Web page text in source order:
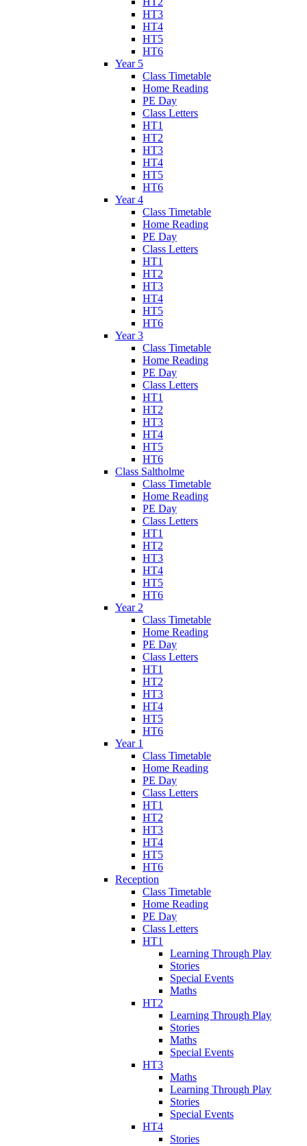
HT3
HT4
HT5
HT6
Year 5
Class Timetable
Home Reading
PE Day
Class Letters
HT1
HT2
HT3
HT4
HT5
HT6
Year 4
Class Timetable
Home Reading
PE Day
Class Letters
HT1
HT2
HT3
HT4
HT5
HT6
Year 3
Class Timetable
Home Reading
PE Day
Class Letters
HT1
HT2
HT3
HT4
HT5
HT6
Class Saltholme
Class Timetable
Home Reading
PE Day
Class Letters
HT1
HT2
HT3
HT4
HT5
HT6
Year 2
Class Timetable
Home Reading
PE Day
Class Letters
HT1
HT2
HT3
HT4
HT5
HT6
Year 1
Class Timetable
Home Reading
PE Day
Class Letters
HT1
HT2
HT3
HT4
HT5
HT6
Reception
Class Timetable
Home Reading
PE Day
Class Letters
HT1
Learning Through Play
Stories
Special Events
Maths
HT2
Learning Through Play
Stories
Maths
Special Events
HT3
Maths
Learning Through Play
Stories
Special Events
HT4
Stories